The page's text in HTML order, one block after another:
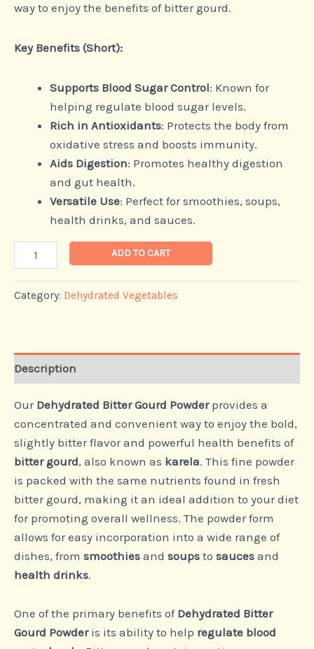
way to enjoy the benefits of bitter gourd.
Key Benefits (Short):
Supports Blood Sugar Control: Known for
helping regulate blood sugar levels.
Rich in Antioxidants: Protects the body from
oxidative stress and boosts immunity.
Aids Digestion: Promotes healthy digestion
and gut health.
Versatile Use: Perfect for smoothies, soups,
health drinks, and sauces.
ADD TO CART
Category: Dehydrated Vegetables
Description
Our Dehydrated Bitter Gourd Powderprovides a
concentrated and convenient way to enjoy the bold,
slightly bitter flavor and powerful health benefits of
bitter gourd, also known as karela. This fine powder
is packed with the same nutrients found in fresh
bitter gourd, making it an ideal addition to your diet
for promoting overall wellness. The powder form
allows for easy incorporation into a wide range of
dishes, from smoothies and soups to sauces and
health drinks.
One of the primary benefits of Dehydrated Bitter
Gourd Powderis its ability to help regulate blood